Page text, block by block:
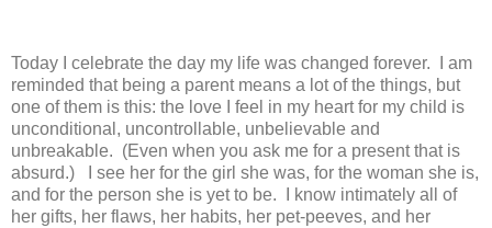
Today I celebrate the day my life was changed forever. I am
reminded that being a parent means a lot of the things, but
one of them is this: the love I feel in my heart for my child is
unconditional, uncontrollable, unbelievable and
unbreakable. (Even when you ask me for a present that is
absurd.) I see her for the girl she was, for the woman she is,
and for the person she is yet to be. I know intimately all of
her gifts, her flaws, her habits, her pet-peeves, and her